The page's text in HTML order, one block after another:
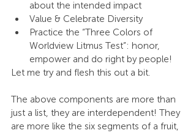
about the intended impact
Value & Celebrate Diversity
Practice the “Three Colors of
Worldview Litmus Test”: honor,
empower and do right by people!
Let me try and flesh this out a bit.
The above components are more than
just a list, they are interdependent! They
are more like the six segments of a fruit,